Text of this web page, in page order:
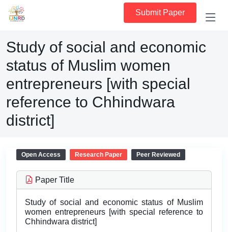
Submit Paper
Study of social and economic
status of Muslim women
entrepreneurs [with special
reference to Chhindwara
district]
Open Access Research Paper Peer Reviewed
Paper Title
Study of social and economic status of Muslim
women entrepreneurs [with special reference to
Chhindwara district]